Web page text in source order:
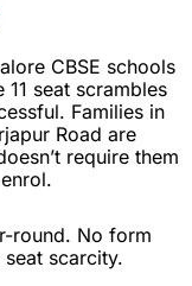
CBSE schools
seat scrambles
Families in
Road are
require them
round. No form
scarcity.